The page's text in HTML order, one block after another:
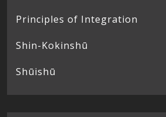
Principles of Integration
Shin-Kokinshū
Shūishū